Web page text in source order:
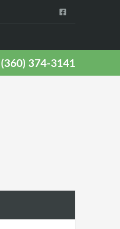
(360) 374-3141